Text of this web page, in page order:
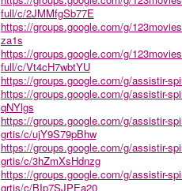
full/c/2JMMfgSb77E
https://groups.google.com/g/
za1s
https://groups.google.com/g/
full/c/Vt4cH7wbtYU
https://groups.google.com/g/assistir-
https://groups.google.com/g/assistir-
qNYlgs
https://groups.google.com/g/assistir-
grtis/c/ujY9S79pBhw
https://groups.google.com/g/assistir-
grtis/c/3hZmXsHdnzg
https://groups.google.com/g/assistir-
grtis/c/BIp7SJPEa20